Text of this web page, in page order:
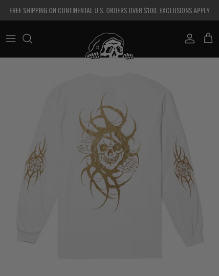
FREE SHIPPING ON CONTINENTAL U.S. ORDERS OVER $100. EXCLUSIONS APPLY
Account Cart